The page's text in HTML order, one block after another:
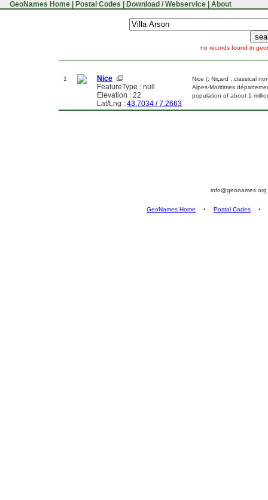
GeoNames Home Postal Codes Download / Webservice About
no records found in
1
Nice
FeatureType : null
Elevation : 22
Lat/Lng :43.7034 / 7.2663
Nice (; Niçard , classical
Alpes-Maritimes
population of about 1
info@geonames.org
GeoNames Home • Postal Codes •